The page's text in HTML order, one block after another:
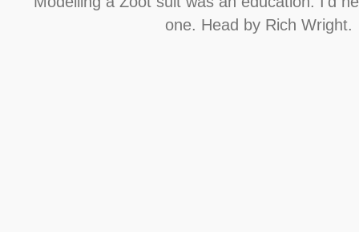
one. Head by Rich Wright.